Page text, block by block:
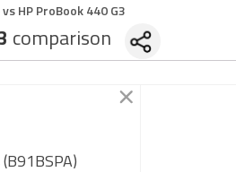
HP ProBook 440 G3
comparison